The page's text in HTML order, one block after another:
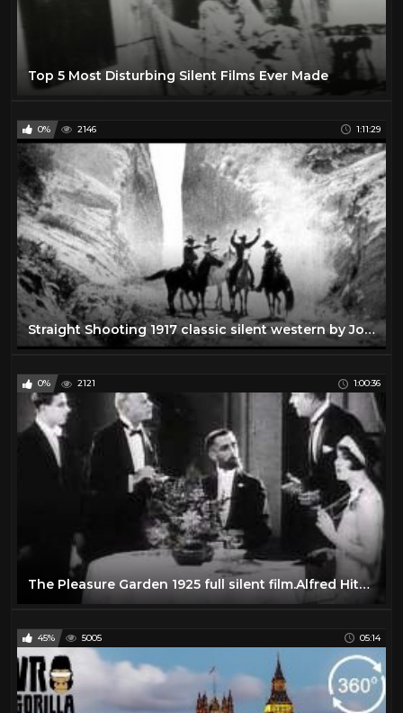
Top 5 Most Disturbing Silent Films Ever Made
0% 2146 1:11:29
Straight Shooting 1917 classic silent western by John Ford
0% 2121 1:00:36
The Pleasure Garden 1925 full silent film.Alfred Hitchcock
45% 5005 05:14